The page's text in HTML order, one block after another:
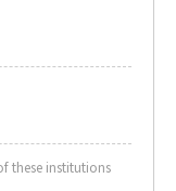
these institutions